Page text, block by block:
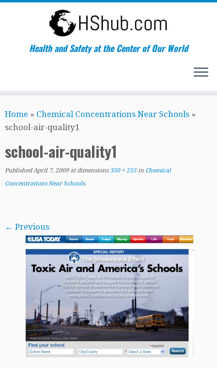
to
content
Health and Safety at the Center of Our World
Home » Chemical Concentrations Near Schools »
school-air-quality1
school-air-quality1
Published April 7, 2009at dimensions350 × 255in Chemical
Concentrations Near Schools.
← Previous